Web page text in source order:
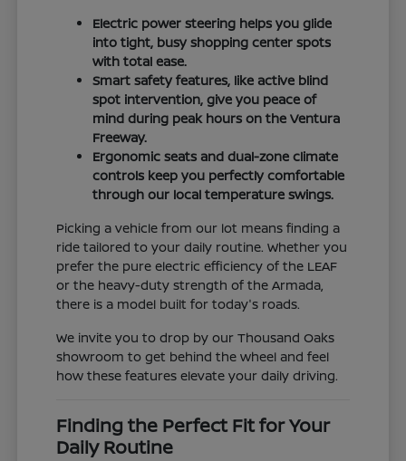
Electric power steering helps you glide
into tight, busy shopping center spots
with total ease.
Smart safety features, like active blind
spot intervention, give you peace of
mind during peak hours on the Ventura
Freeway.
Ergonomic seats and dual-zone climate
controls keep you perfectly comfortable
through our local temperature swings.
Picking a vehicle from our lot means finding a
ride tailored to your daily routine. Whether you
prefer the pure electric efficiency of the LEAF
or the heavy-duty strength of the Armada,
there is a model built for today's roads.
We invite you to drop by our Thousand Oaks
showroom to get behind the wheel and feel
how these features elevate your daily driving.
Finding the Perfect Fit for Your
Daily Routine